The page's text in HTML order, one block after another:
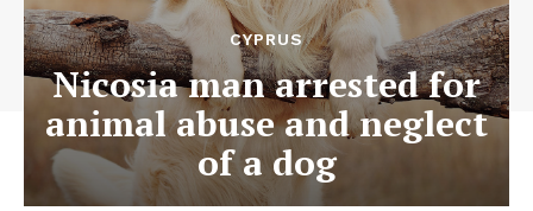
CYPRUS
Nicosia man arrested for
animal abuse and neglect
of a dog